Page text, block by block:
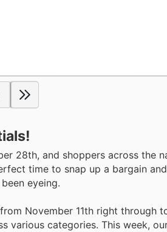
28th, and shoppers across the
time to snap up a bargain
eyeing.
November 11th right through
various categories. This week,